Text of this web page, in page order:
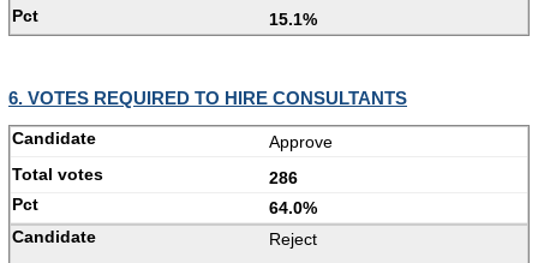
15.1%
6. VOTES REQUIRED TO HIRE CONSULTANTS
Approve
286
64.0%
Reject